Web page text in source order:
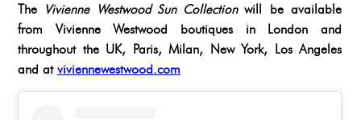
The Vivienne Westwood Sun Collectionwill be available
from Vivienne Westwood boutiques in London and
throughout the UK, Paris, Milan, New York, Los Angeles
and at viviennewestwood.com